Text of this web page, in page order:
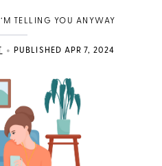
TELLING YOU ANYWAY
• PUBLISHED APR 7, 2024